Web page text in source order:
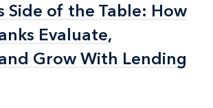
Side of the Table: How
Evaluate,
Grow With Lending
Side of the Table: How
Evaluate,
Grow With Lending